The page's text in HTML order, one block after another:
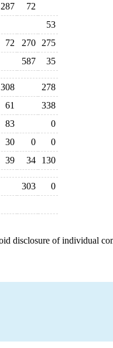
287
72
53
72 270
275
587 35
308
278
61
338
83
0
30 0
0
39 34 130
303
0
disclosure of individual